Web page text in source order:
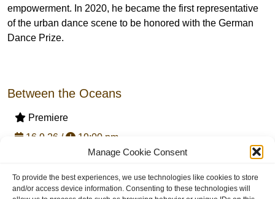
Manage Cookie Consent
To provide the best experiences, we use technologies like cookies to store
and/or access device information. Consenting to these technologies will
empowerment. In 2020, he became the first representative
of the urban dance scene to be honored with the German
Dance Prize.
Between the Oceans
Premiere
16.9.26 /
19:00 pm
19:30 pm
with Haptic Access Tour + Audiodescription / 16.9.26